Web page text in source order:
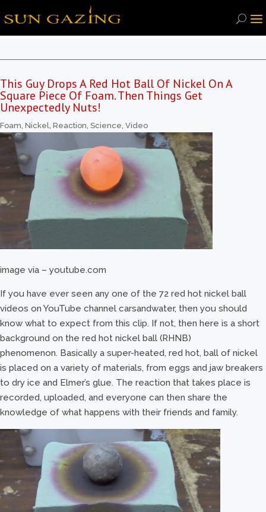
This Guy Drops A Red Hot Ball Of Nickel On A
Square Piece Of Foam. Then Things Get
Unexpectedly Nuts!
Foam, Nickel, Reaction, Science, Video
image via – youtube.com
If you have ever seen any one of the 72 red hot nickel ball
videos on YouTube channel carsandwater, then you should
know what to expect from this clip. If not, then here is a short
background on the red hot nickel ball (RHNB)
phenomenon. Basically a super-heated, red hot, ball of nickel
is placed on a variety of materials, from eggs and jaw breakers
to dry ice and Elmer’s glue. The reaction that takes place is
recorded, uploaded, and everyone can then share the
knowledge of what happens with their friends and family.